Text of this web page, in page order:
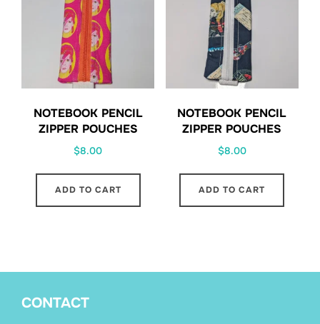
NOTEBOOK PENCIL
ZIPPER POUCHES
$8.00
ADD TO CART
NOTEBOOK PENCIL
ZIPPER POUCHES
$8.00
ADD TO CART
CONTACT